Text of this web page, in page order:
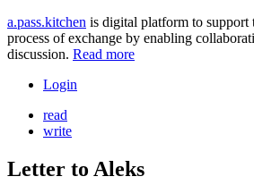
a.pass.kitchen is digital platform to support
process of exchange by enabling
discussion. Read more
Login
read
write
Letter to Aleks